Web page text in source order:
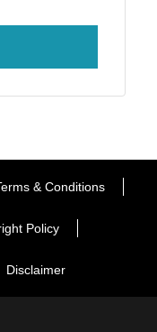
& Conditions
Policy
Disclaimer